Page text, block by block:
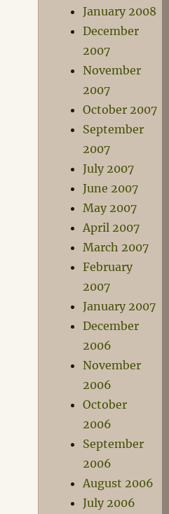
January 2008
December
2007
November
2007
October 2007
September
2007
July 2007
June 2007
May 2007
April 2007
March 2007
February
2007
January 2007
December
2006
November
2006
October
2006
September
2006
August 2006
July 2006